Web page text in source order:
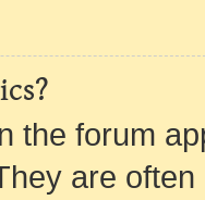
the forum
are